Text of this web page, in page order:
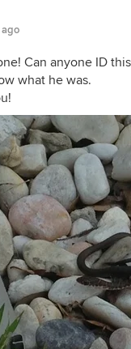
ago
Can anyone ID
what he was.